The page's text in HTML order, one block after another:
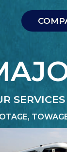
SERVICES